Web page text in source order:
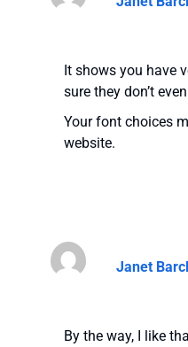
It shows you have
sure they don’t
Your font choices
website.
Janet
By the way, I like